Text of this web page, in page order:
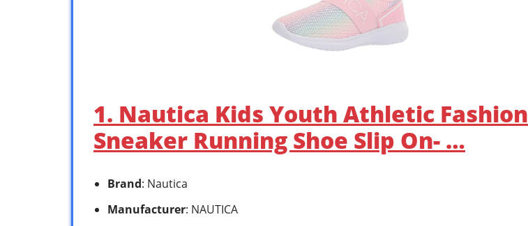
1. Nautica Kids Youth Athletic Fashion
Sneaker Running Shoe Slip On- …
Brand: Nautica
Manufacturer: NAUTICA